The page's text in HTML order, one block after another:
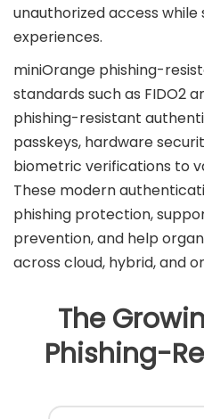
unauthorized access
experiences.
miniOrange phishing-
standards such as FIDO2
phishing-resistant
passkeys, hardware
biometric verifications to
These modern
phishing protection,
prevention, and help
across cloud, hybrid, and
The
Phishing-